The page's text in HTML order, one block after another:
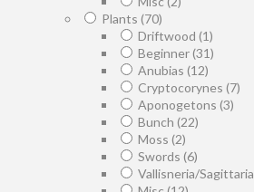
Plants (70)
Driftwood (1)
Beginner(31)
Anubias (12)
Cryptocorynes (7)
Aponogetons (3)
Bunch (22)
Moss (2)
Swords (6)
Vallisneria/Sagittaria